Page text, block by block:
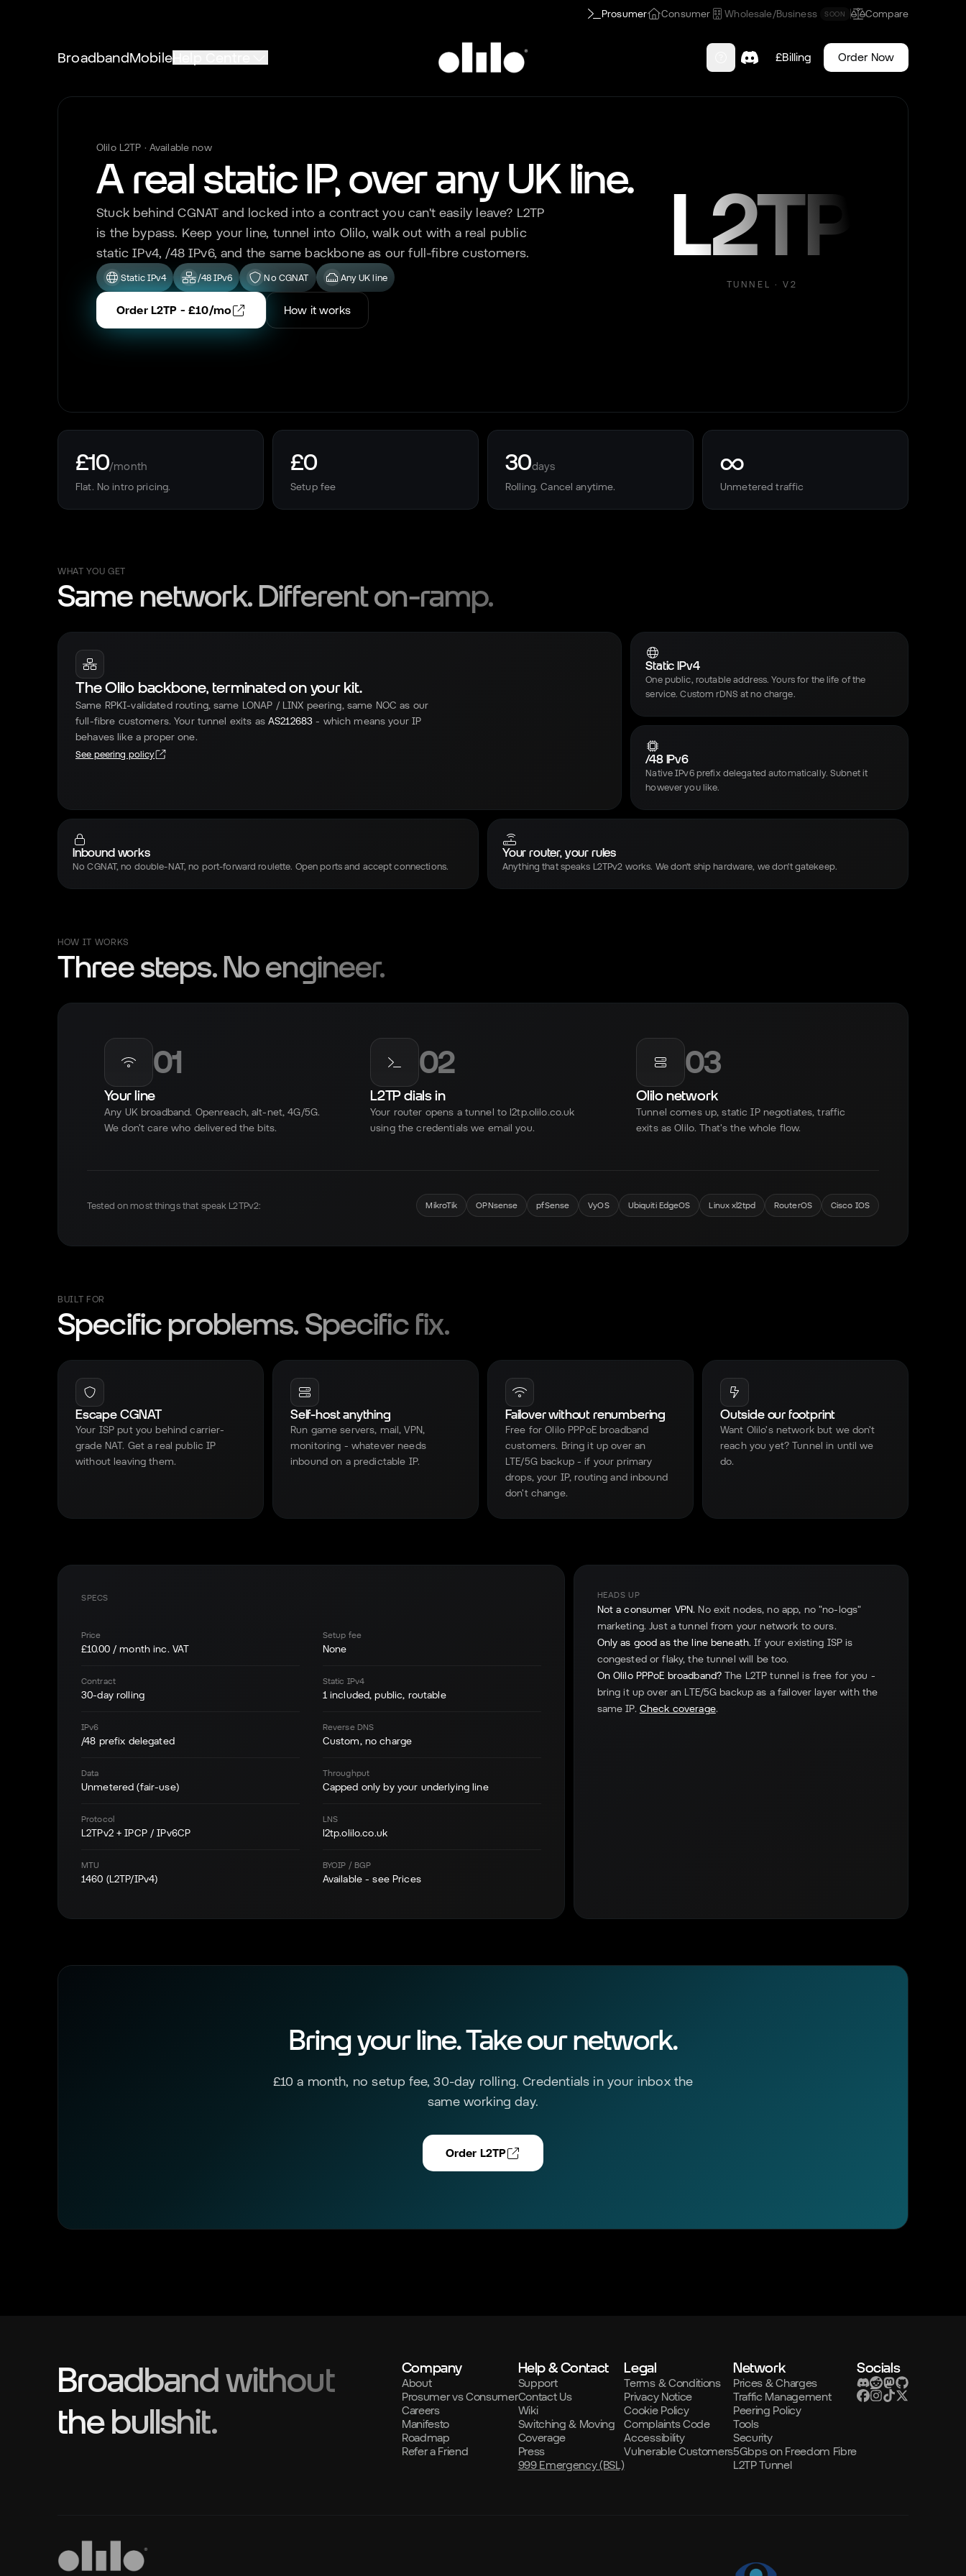
Prosumer Consumer Wholesale/Business SOON Compare
BroadbandMobile £Billing Order Now
Olilo L2TP · Available now
A real static IP, over any UK line.
Stuck behind CGNAT and locked into a contract you can't easily leave? L2TP
is the bypass. Keep your line, tunnel into Olilo, walk out with a real public
static IPv4, /48 IPv6, and the same backbone as our full-fibre customers.
Static IPv4 /48 IPv6 No CGNAT Any UK line
Order L2TP - £10/mo How it works
L2TP
TUNNEL · V2
£10/month
Flat. No intro pricing.
£0
Setup fee
30days
Rolling. Cancel anytime.
∞
Unmetered traffic
WHAT YOU GET
Same network. Different on-ramp.
The Olilo backbone, terminated on your kit.
Same RPKI-validated routing, same LONAP / LINX peering, same NOC as our
full-fibre customers. Your tunnel exits asAS212683 - which means your IP
behaves like a proper one.
See peering policy
Static IPv4
One public, routable address. Yours for the life of the
service. Custom rDNS at no charge.
/48 IPv6
Native IPv6 prefix delegated automatically. Subnet it
however you like.
Inbound works
No CGNAT, no double-NAT, no port-forward roulette. Open ports and accept connections.
Your router, your rules
Anything that speaks L2TPv2 works. We don't ship hardware, we don't gatekeep.
HOW IT WORKS
Three steps. No engineer.
01
Your line
Any UK broadband. Openreach, alt-net, 4G/5G.
We don't care who delivered the bits.
02
L2TP dials in
Your router opens a tunnel to l2tp.olilo.co.uk
using the credentials we email you.
03
Olilo network
Tunnel comes up, static IP negotiates, traffic
exits as Olilo. That's the whole flow.
Tested on most things that speak L2TPv2: MikroTik OPNsense pfSense VyOS Ubiquiti EdgeOS Linux xl2tpd RouterOS Cisco IOS
BUILT FOR
Specific problems. Specific fix.
Escape CGNAT
Your ISP put you behind carrier-
grade NAT. Get a real public IP
without leaving them.
Self-host anything
Run game servers, mail, VPN,
monitoring - whatever needs
inbound on a predictable IP.
Failover without renumbering
Free for Olilo PPPoE broadband
customers. Bring it up over an
LTE/5G backup - if your primary
drops, your IP, routing and inbound
don't change.
Outside our footprint
Want Olilo's network but we don't
reach you yet? Tunnel in until we
do.
SPECS
Price
£10.00 / month inc. VAT
Setup fee
None
Contract
30-day rolling
Static IPv4
1 included, public, routable
IPv6
/48 prefix delegated
Reverse DNS
Custom, no charge
Data
Unmetered (fair-use)
Throughput
Capped only by your underlying line
Protocol
L2TPv2 + IPCP / IPv6CP
LNS
l2tp.olilo.co.uk
MTU
1460 (L2TP/IPv4)
BYOIP / BGP
Available - see Prices
HEADS UP
Not a consumer VPN. No exit nodes, no app, no "no-logs"
marketing. Just a tunnel from your network to ours.
Only as good as the line beneath. If your existing ISP is
congested or flaky, the tunnel will be too.
On Olilo PPPoE broadband? The L2TP tunnel is free for you -
bring it up over an LTE/5G backup as a failover layer with the
same IP. Check coverage.
Bring your line. Take our network.
£10 a month, no setup fee, 30-day rolling. Credentials in your inbox the
same working day.
Order L2TP
Broadband without
the bullshit.
Company
About
Prosumer vs Consumer
Careers
Manifesto
Roadmap
Refer a Friend
Help & Contact
Support
Contact Us
Wiki
Switching & Moving
Coverage
Press
999 Emergency (BSL)
Legal
Terms & Conditions
Privacy Notice
Cookie Policy
Complaints Code
Accessibility
Vulnerable Customers
Network
Prices & Charges
Traffic Management
Peering Policy
Tools
Security
5Gbps on Freedom Fibre
L2TP Tunnel
Socials